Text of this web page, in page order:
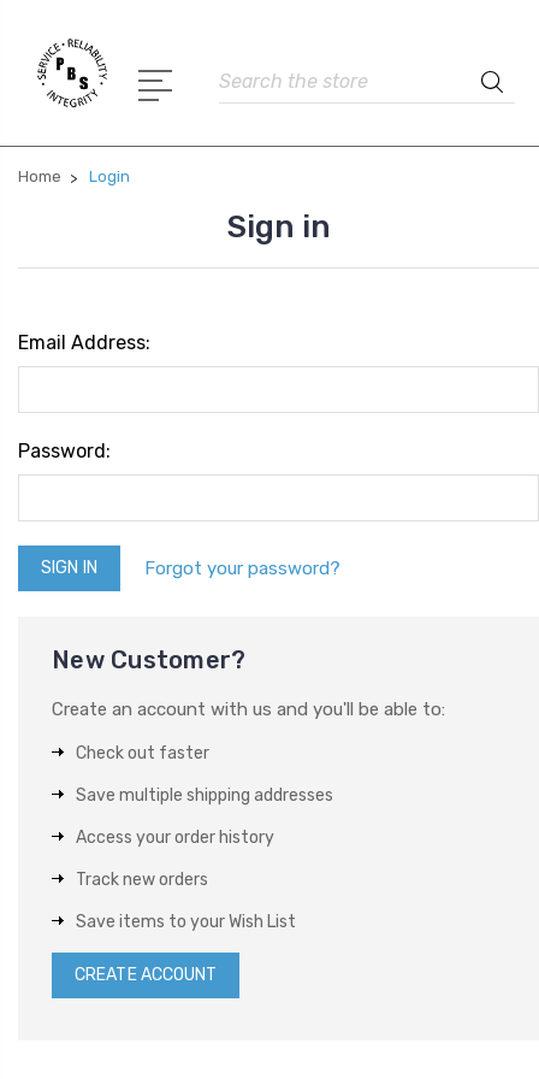
Search
Home Login
Sign in
Email Address:
Password:
Forgot your password?
New Customer?
Create an account with us and you'll be able to:
Check out faster
Save multiple shipping addresses
Access your order history
Track new orders
Save items to your Wish List
CREATE ACCOUNT